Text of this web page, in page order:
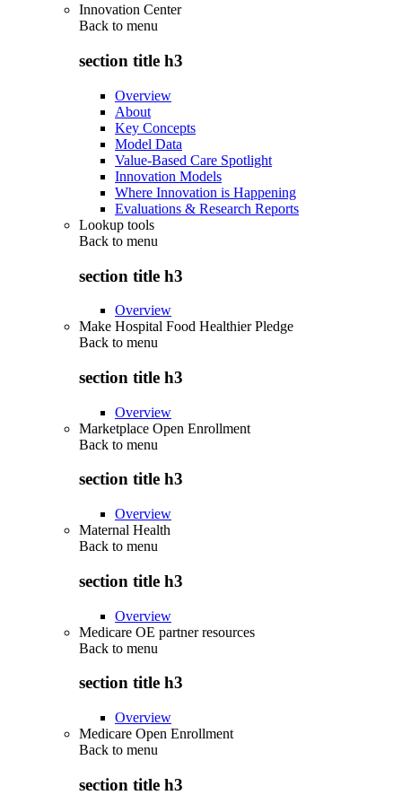
Innovation Center
Back to menu
section title h3
Overview
About
Key Concepts
Model Data
Value-Based Care Spotlight
Innovation Models
Where Innovation is Happening
Evaluations & Research Reports
Lookup tools
Back to menu
section title h3
Overview
Make Hospital Food Healthier Pledge
Back to menu
section title h3
Overview
Marketplace Open Enrollment
Back to menu
section title h3
Overview
Maternal Health
Back to menu
section title h3
Overview
Medicare OE partner resources
Back to menu
section title h3
Overview
Medicare Open Enrollment
Back to menu
section title h3